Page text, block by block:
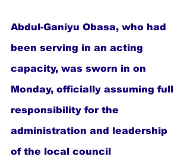
Abdul-Ganiyu Obasa, who had
been serving in an acting
capacity, was sworn in on
Monday, officially assuming full
responsibility for the
administration and leadership
of the local council